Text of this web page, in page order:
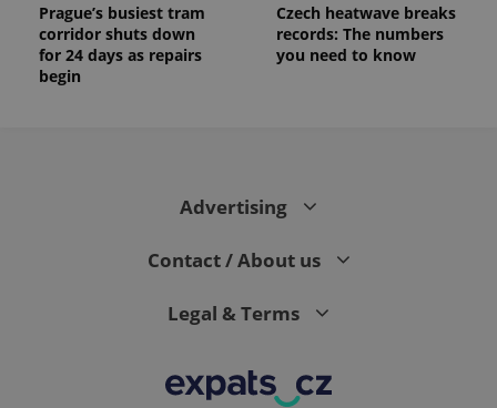
Prague’s busiest tram
corridor shuts down
for 24 days as repairs
begin
Czech heatwave breaks
records: The numbers
you need to know
Advertising
Contact / About us
Legal & Terms